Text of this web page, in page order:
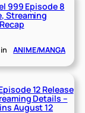
999 Episode 8
Streaming
in ANIME/MANGA
12 Release
Details –
August 12